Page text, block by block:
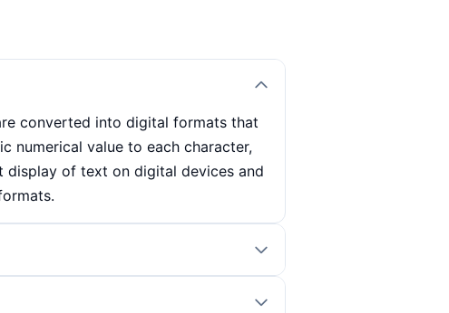
converted into digital formats that
numerical value to each character,
display of text on digital devices and